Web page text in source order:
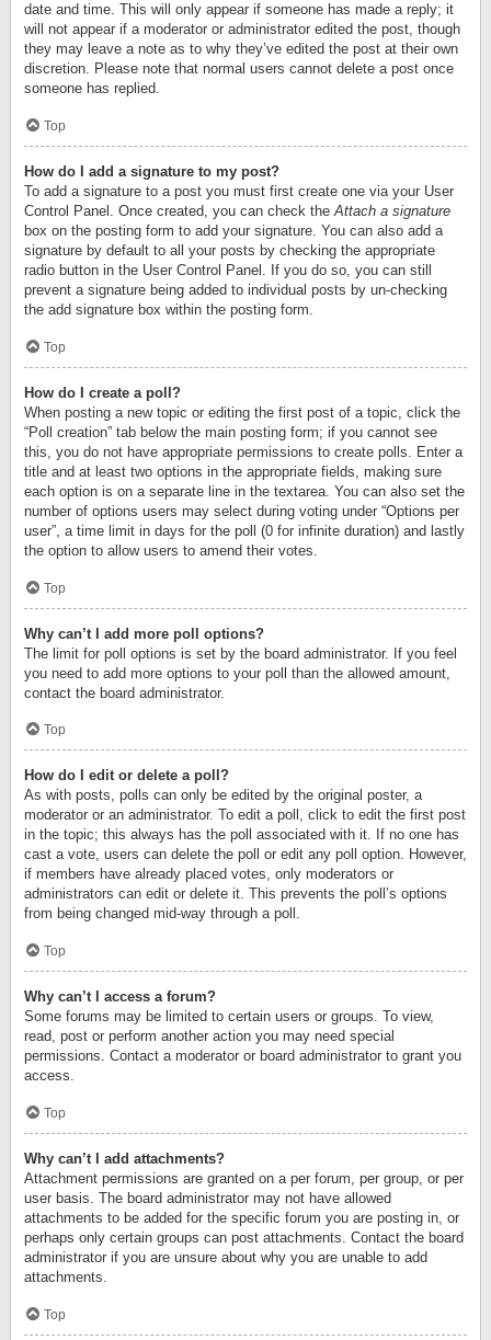
date and time. This will only appear if someone has made a reply; it
will not appear if a moderator or administrator edited the post, though
they may leave a note as to why they’ve edited the post at their own
discretion. Please note that normal users cannot delete a post once
someone has replied.
Top
How do I add a signature to my post?
To add a signature to a post you must first create one via your User
Control Panel. Once created, you can check theAttach a signature
box on the posting form to add your signature. You can also add a
signature by default to all your posts by checking the appropriate
radio button in the User Control Panel. If you do so, you can still
prevent a signature being added to individual posts by un-checking
the add signature box within the posting form.
Top
How do I create a poll?
When posting a new topic or editing the first post of a topic, click the
“Poll creation” tab below the main posting form; if you cannot see
this, you do not have appropriate permissions to create polls. Enter a
title and at least two options in the appropriate fields, making sure
each option is on a separate line in the textarea. You can also set the
number of options users may select during voting under “Options per
user”, a time limit in days for the poll (0 for infinite duration) and lastly
the option to allow users to amend their votes.
Top
Why can’t I add more poll options?
The limit for poll options is set by the board administrator. If you feel
you need to add more options to your poll than the allowed amount,
contact the board administrator.
Top
How do I edit or delete a poll?
As with posts, polls can only be edited by the original poster, a
moderator or an administrator. To edit a poll, click to edit the first post
in the topic; this always has the poll associated with it. If no one has
cast a vote, users can delete the poll or edit any poll option. However,
if members have already placed votes, only moderators or
administrators can edit or delete it. This prevents the poll’s options
from being changed mid-way through a poll.
Top
Why can’t I access a forum?
Some forums may be limited to certain users or groups. To view,
read, post or perform another action you may need special
permissions. Contact a moderator or board administrator to grant you
access.
Top
Why can’t I add attachments?
Attachment permissions are granted on a per forum, per group, or per
user basis. The board administrator may not have allowed
attachments to be added for the specific forum you are posting in, or
perhaps only certain groups can post attachments. Contact the board
administrator if you are unsure about why you are unable to add
attachments.
Top